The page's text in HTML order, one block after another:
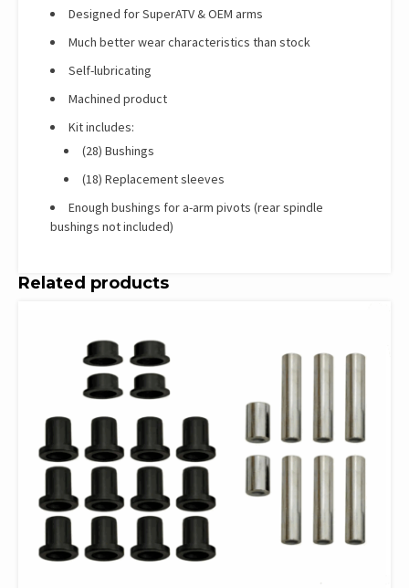
Designed for SuperATV & OEM arms
Much better wear characteristics than stock
Self-lubricating
Machined product
Kit includes:
(28) Bushings
(18) Replacement sleeves
Enough bushings for a-arm pivots (rear spindle
bushings not included)
Related products